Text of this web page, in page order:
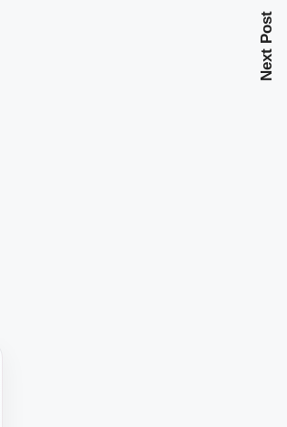
Next Post